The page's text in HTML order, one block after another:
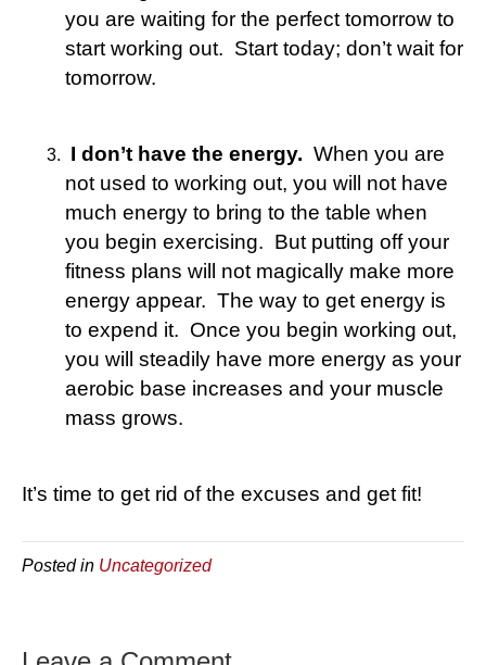
you are waiting for the perfect tomorrow to
start working out. Start today; don’t wait for
tomorrow.
I don’t have the energy. When you are
not used to working out, you will not have
much energy to bring to the table when
you begin exercising. But putting off your
fitness plans will not magically make more
energy appear. The way to get energy is
to expend it. Once you begin working out,
you will steadily have more energy as your
aerobic base increases and your muscle
mass grows.
It’s time to get rid of the excuses and get fit!
Posted in Uncategorized